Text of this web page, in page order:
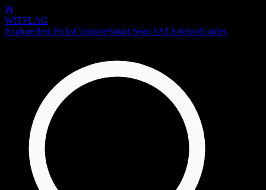
PI
WITFLAG
ExploreBest PicksCompareSmart SearchAI AdvisorGuides